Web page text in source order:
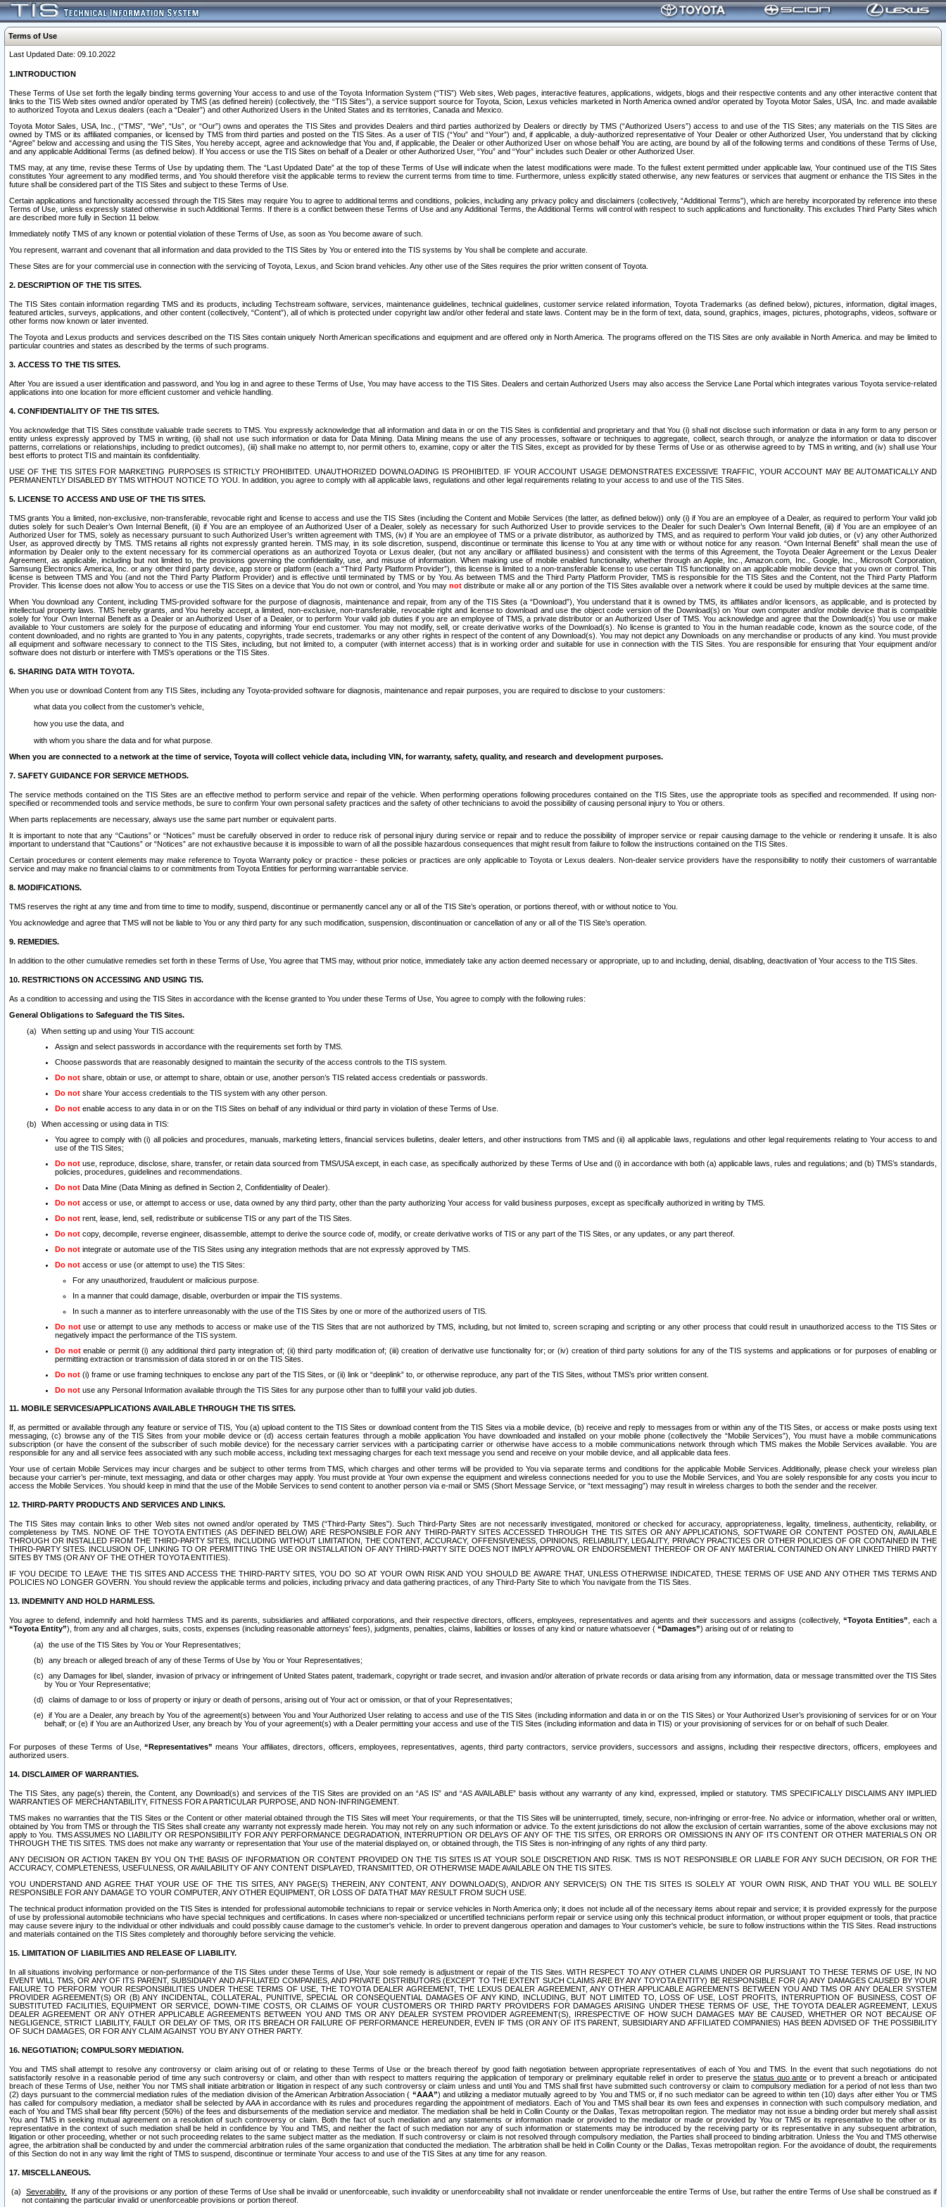
Terms of Use
Last Updated Date: 09.10.2022
1.INTRODUCTION
These Terms of Use set forth the legally binding terms governing Your access to and use of the Toyota Information System (“TIS”) Web sites, Web pages, interactive features, applications, widgets, blogs and their respective contents and any other interactive content that
links to the TIS Web sites owned and/or operated by TMS (as defined herein) (collectively, the “TIS Sites”), a service support source for Toyota, Scion, Lexus vehicles marketed in North America owned and/or operated by Toyota Motor Sales, USA, Inc. and made available
to authorized Toyota and Lexus dealers (each a “Dealer”) and other Authorized Users in the United States and its territories, Canada and Mexico.
Toyota Motor Sales, USA, Inc., (“TMS”, “We”, “Us”, or “Our”) owns and operates the TIS Sites and provides Dealers and third parties authorized by Dealers or directly by TMS (“Authorized Users”) access to and use of the TIS Sites; any materials on the TIS Sites are
owned by TMS or its affiliated companies, or licensed by TMS from third parties and posted on the TIS Sites. As a user of TIS (“You” and “Your”) and, if applicable, a duly-authorized representative of Your Dealer or other Authorized User, You understand that by clicking
“Agree” below and accessing and using the TIS Sites, You hereby accept, agree and acknowledge that You and, if applicable, the Dealer or other Authorized User on whose behalf You are acting, are bound by all of the following terms and conditions of these Terms of Use,
and any applicable Additional Terms (as defined below). If You access or use the TIS Sites on behalf of a Dealer or other Authorized User, “You” and “Your” includes such Dealer or other Authorized User.
TMS may, at any time, revise these Terms of Use by updating them. The “Last Updated Date” at the top of these Terms of Use will indicate when the latest modifications were made. To the fullest extent permitted under applicable law, Your continued use of the TIS Sites
constitutes Your agreement to any modified terms, and You should therefore visit the applicable terms to review the current terms from time to time. Furthermore, unless explicitly stated otherwise, any new features or services that augment or enhance the TIS Sites in the
future shall be considered part of the TIS Sites and subject to these Terms of Use.
Certain applications and functionality accessed through the TIS Sites may require You to agree to additional terms and conditions, policies, including any privacy policy and disclaimers (collectively, “Additional Terms”), which are hereby incorporated by reference into these
Terms of Use, unless expressly stated otherwise in such Additional Terms. If there is a conflict between these Terms of Use and any Additional Terms, the Additional Terms will control with respect to such applications and functionality. This excludes Third Party Sites which
are described more fully in Section 11 below.
Immediately notify TMS of any known or potential violation of these Terms of Use, as soon as You become aware of such.
You represent, warrant and covenant that all information and data provided to the TIS Sites by You or entered into the TIS systems by You shall be complete and accurate.
These Sites are for your commercial use in connection with the servicing of Toyota, Lexus, and Scion brand vehicles. Any other use of the Sites requires the prior written consent of Toyota.
2. DESCRIPTION OF THE TIS SITES.
The TIS Sites contain information regarding TMS and its products, including Techstream software, services, maintenance guidelines, technical guidelines, customer service related information, Toyota Trademarks (as defined below), pictures, information, digital images,
featured articles, surveys, applications, and other content (collectively, “Content”), all of which is protected under copyright law and/or other federal and state laws. Content may be in the form of text, data, sound, graphics, images, pictures, photographs, videos, software or
other forms now known or later invented.
The Toyota and Lexus products and services described on the TIS Sites contain uniquely North American specifications and equipment and are offered only in North America. The programs offered on the TIS Sites are only available in North America. and may be limited to
particular countries and states as described by the terms of such programs.
3. ACCESS TO THE TIS SITES.
After You are issued a user identification and password, and You log in and agree to these Terms of Use, You may have access to the TIS Sites. Dealers and certain Authorized Users may also access the Service Lane Portal which integrates various Toyota service-related
applications into one location for more efficient customer and vehicle handling.
4. CONFIDENTIALITY OF THE TIS SITES.
You acknowledge that TIS Sites constitute valuable trade secrets to TMS. You expressly acknowledge that all information and data in or on the TIS Sites is confidential and proprietary and that You (i) shall not disclose such information or data in any form to any person or
entity unless expressly approved by TMS in writing, (ii) shall not use such information or data for Data Mining. Data Mining means the use of any processes, software or techniques to aggregate, collect, search through, or analyze the information or data to discover
patterns, correlations or relationships, including to predict outcomes), (iii) shall make no attempt to, nor permit others to, examine, copy or alter the TIS Sites, except as provided for by these Terms of Use or as otherwise agreed to by TMS in writing, and (iv) shall use Your
best efforts to protect TIS and maintain its confidentiality.
USE OF THE TIS SITES FOR MARKETING PURPOSES IS STRICTLY PROHIBITED. UNAUTHORIZED DOWNLOADING IS PROHIBITED. IF YOUR ACCOUNT USAGE DEMONSTRATES EXCESSIVE TRAFFIC, YOUR ACCOUNT MAY BE AUTOMATICALLY AND
PERMANENTLY DISABLED BY TMS WITHOUT NOTICE TO YOU. In addition, you agree to comply with all applicable laws, regulations and other legal requirements relating to your access to and use of the TIS Sites.
5. LICENSE TO ACCESS AND USE OF THE TIS SITES.
TMS grants You a limited, non-exclusive, non-transferable, revocable right and license to access and use the TIS Sites (including the Content and Mobile Services (the latter, as defined below)) only (i) if You are an employee of a Dealer, as required to perform Your valid job
duties solely for such Dealer’s Own Internal Benefit, (ii) if You are an employee of an Authorized User of a Dealer, solely as necessary for such Authorized User to provide services to the Dealer for such Dealer’s Own Internal Benefit, (iii) if You are an employee of an
Authorized User for TMS, solely as necessary pursuant to such Authorized User’s written agreement with TMS, (iv) if You are an employee of TMS or a private distributor, as authorized by TMS, and as required to perform Your valid job duties, or (v) any other Authorized
User, as approved directly by TMS. TMS retains all rights not expressly granted herein. TMS may, in its sole discretion, suspend, discontinue or terminate this license to You at any time with or without notice for any reason. “Own Internal Benefit” shall mean the use of
information by Dealer only to the extent necessary for its commercial operations as an authorized Toyota or Lexus dealer, (but not any ancillary or affiliated business) and consistent with the terms of this Agreement, the Toyota Dealer Agreement or the Lexus Dealer
Agreement, as applicable, including but not limited to, the provisions governing the confidentiality, use, and misuse of information. When making use of mobile enabled functionality, whether through an Apple, Inc., Amazon.com, Inc., Google, Inc., Microsoft Corporation,
Samsung Electronics America, Inc. or any other third party device, app store or platform (each a “Third Party Platform Provider”), this license is limited to a non-transferable license to use certain TIS functionality on an applicable mobile device that you own or control. This
license is between TMS and You (and not the Third Party Platform Provider) and is effective until terminated by TMS or by You. As between TMS and the Third Party Platform Provider, TMS is responsible for the TIS Sites and the Content, not the Third Party Platform
Provider. This license does not allow You to access or use the TIS Sites on a device that You do not own or control, and You may not distribute or make all or any portion of the TIS Sites available over a network where it could be used by multiple devices at the same time.
When You download any Content, including TMS-provided software for the purpose of diagnosis, maintenance and repair, from any of the TIS Sites (a “Download”), You understand that it is owned by TMS, its affiliates and/or licensors, as applicable, and is protected by
intellectual property laws. TMS hereby grants, and You hereby accept, a limited, non-exclusive, non-transferable, revocable right and license to download and use the object code version of the Download(s) on Your own computer and/or mobile device that is compatible
solely for Your Own Internal Benefit as a Dealer or an Authorized User of a Dealer, or to perform Your valid job duties if you are an employee of TMS, a private distributor or an Authorized User of TMS. You acknowledge and agree that the Download(s) You use or make
available to Your customers are solely for the purpose of educating and informing Your end customer. You may not modify, sell, or create derivative works of the Download(s). No license is granted to You in the human readable code, known as the source code, of the
content downloaded, and no rights are granted to You in any patents, copyrights, trade secrets, trademarks or any other rights in respect of the content of any Download(s). You may not depict any Downloads on any merchandise or products of any kind. You must provide
all equipment and software necessary to connect to the TIS Sites, including, but not limited to, a computer (with internet access) that is in working order and suitable for use in connection with the TIS Sites. You are responsible for ensuring that Your equipment and/or
software does not disturb or interfere with TMS’s operations or the TIS Sites.
6. SHARING DATA WITH TOYOTA.
When you use or download Content from any TIS Sites, including any Toyota-provided software for diagnosis, maintenance and repair purposes, you are required to disclose to your customers:
what data you collect from the customer’s vehicle,
how you use the data, and
with whom you share the data and for what purpose.
When you are connected to a network at the time of service, Toyota will collect vehicle data, including VIN, for warranty, safety, quality, and research and development purposes.
7. SAFETY GUIDANCE FOR SERVICE METHODS.
The service methods contained on the TIS Sites are an effective method to perform service and repair of the vehicle. When performing operations following procedures contained on the TIS Sites, use the appropriate tools as specified and recommended. If using non-
specified or recommended tools and service methods, be sure to confirm Your own personal safety practices and the safety of other technicians to avoid the possibility of causing personal injury to You or others.
When parts replacements are necessary, always use the same part number or equivalent parts.
It is important to note that any “Cautions” or “Notices” must be carefully observed in order to reduce risk of personal injury during service or repair and to reduce the possibility of improper service or repair causing damage to the vehicle or rendering it unsafe. It is also
important to understand that “Cautions” or “Notices” are not exhaustive because it is impossible to warn of all the possible hazardous consequences that might result from failure to follow the instructions contained on the TIS Sites.
Certain procedures or content elements may make reference to Toyota Warranty policy or practice - these policies or practices are only applicable to Toyota or Lexus dealers. Non-dealer service providers have the responsibility to notify their customers of warrantable
service and may make no financial claims to or commitments from Toyota Entities for performing warrantable service.
8. MODIFICATIONS.
TMS reserves the right at any time and from time to time to modify, suspend, discontinue or permanently cancel any or all of the TIS Site’s operation, or portions thereof, with or without notice to You.
You acknowledge and agree that TMS will not be liable to You or any third party for any such modification, suspension, discontinuation or cancellation of any or all of the TIS Site’s operation.
9. REMEDIES.
In addition to the other cumulative remedies set forth in these Terms of Use, You agree that TMS may, without prior notice, immediately take any action deemed necessary or appropriate, up to and including, denial, disabling, deactivation of Your access to the TIS Sites.
10. RESTRICTIONS ON ACCESSING AND USING TIS.
As a condition to accessing and using the TIS Sites in accordance with the license granted to You under these Terms of Use, You agree to comply with the following rules:
General Obligations to Safeguard the TIS Sites.
When setting up and using Your TIS account:
Assign and select passwords in accordance with the requirements set forth by TMS.
Choose passwords that are reasonably designed to maintain the security of the access controls to the TIS system.
Do not share, obtain or use, or attempt to share, obtain or use, another person’s TIS related access credentials or passwords.
Do not share Your access credentials to the TIS system with any other person.
Do not enable access to any data in or on the TIS Sites on behalf of any individual or third party in violation of these Terms of Use.
When accessing or using data in TIS:
You agree to comply with (i) all policies and procedures, manuals, marketing letters, financial services bulletins, dealer letters, and other instructions from TMS and (ii) all applicable laws, regulations and other legal requirements relating to Your access to and
use of the TIS Sites;
Do not use, reproduce, disclose, share, transfer, or retain data sourced from TMS/USA except, in each case, as specifically authorized by these Terms of Use and (i) in accordance with both (a) applicable laws, rules and regulations; and (b) TMS’s standards,
policies, procedures, guidelines and recommendations.
Do not Data Mine (Data Mining as defined in Section 2, Confidentiality of Dealer).
Do not access or use, or attempt to access or use, data owned by any third party, other than the party authorizing Your access for valid business purposes, except as specifically authorized in writing by TMS.
Do not rent, lease, lend, sell, redistribute or sublicense TIS or any part of the TIS Sites.
Do not copy, decompile, reverse engineer, disassemble, attempt to derive the source code of, modify, or create derivative works of TIS or any part of the TIS Sites, or any updates, or any part thereof.
Do not integrate or automate use of the TIS Sites using any integration methods that are not expressly approved by TMS.
Do not access or use (or attempt to use) the TIS Sites:
For any unauthorized, fraudulent or malicious purpose.
In a manner that could damage, disable, overburden or impair the TIS systems.
In such a manner as to interfere unreasonably with the use of the TIS Sites by one or more of the authorized users of TIS.
Do notuse or attempt to use any methods to access or make use of the TIS Sites that are not authorized by TMS, including, but not limited to, screen scraping and scripting or any other process that could result in unauthorized access to the TIS Sites or
negatively impact the performance of the TIS system.
Do notenable or permit (i) any additional third party integration of; (ii) third party modification of; (iii) creation of derivative use functionality for; or (iv) creation of third party solutions for any of the TIS systems and applications or for purposes of enabling or
permitting extraction or transmission of data stored in or on the TIS Sites.
Do not (i) frame or use framing techniques to enclose any part of the TIS Sites, or (ii) link or “deeplink” to, or otherwise reproduce, any part of the TIS Sites, without TMS’s prior written consent.
Do not use any Personal Information available through the TIS Sites for any purpose other than to fulfill your valid job duties.
11. MOBILE SERVICES/APPLICATIONS AVAILABLE THROUGH THE TIS SITES.
If, as permitted or available through any feature or service of TIS, You (a) upload content to the TIS Sites or download content from the TIS Sites via a mobile device, (b) receive and reply to messages from or within any of the TIS Sites, or access or make posts using text
messaging, (c) browse any of the TIS Sites from your mobile device or (d) access certain features through a mobile application You have downloaded and installed on your mobile phone (collectively the “Mobile Services”), You must have a mobile communications
subscription (or have the consent of the subscriber of such mobile device) for the necessary carrier services with a participating carrier or otherwise have access to a mobile communications network through which TMS makes the Mobile Services available. You are
responsible for any and all service fees associated with any such mobile access, including text messaging charges for each text message you send and receive on your mobile device, and all applicable data fees.
Your use of certain Mobile Services may incur charges and be subject to other terms from TMS, which charges and other terms will be provided to You via separate terms and conditions for the applicable Mobile Services. Additionally, please check your wireless plan
because your carrier’s per-minute, text messaging, and data or other charges may apply. You must provide at Your own expense the equipment and wireless connections needed for you to use the Mobile Services, and You are solely responsible for any costs you incur to
access the Mobile Services. You should keep in mind that the use of the Mobile Services to send content to another person via e-mail or SMS (Short Message Service, or “text messaging”) may result in wireless charges to both the sender and the receiver.
12. THIRD-PARTY PRODUCTS AND SERVICES AND LINKS.
The TIS Sites may contain links to other Web sites not owned and/or operated by TMS (“Third-Party Sites”). Such Third-Party Sites are not necessarily investigated, monitored or checked for accuracy, appropriateness, legality, timeliness, authenticity, reliability, or
completeness by TMS. NONE OF THE TOYOTA ENTITIES (AS DEFINED BELOW) ARE RESPONSIBLE FOR ANY THIRD-PARTY SITES ACCESSED THROUGH THE TIS SITES OR ANY APPLICATIONS, SOFTWARE OR CONTENT POSTED ON, AVAILABLE
THROUGH OR INSTALLED FROM THE THIRD-PARTY SITES, INCLUDING WITHOUT LIMITATION, THE CONTENT, ACCURACY, OFFENSIVENESS, OPINIONS, RELIABILITY, LEGALITY, PRIVACY PRACTICES OR OTHER POLICIES OF OR CONTAINED IN THE
THIRD-PARTY SITES. INCLUSION OF, LINKING TO OR PERMITTING THE USE OR INSTALLATION OF ANY THIRD-PARTY SITE DOES NOT IMPLY APPROVAL OR ENDORSEMENT THEREOF OR OF ANY MATERIAL CONTAINED ON ANY LINKED THIRD PARTY
SITES BY TMS (OR ANY OF THE OTHER TOYOTA ENTITIES).
IF YOU DECIDE TO LEAVE THE TIS SITES AND ACCESS THE THIRD-PARTY SITES, YOU DO SO AT YOUR OWN RISK AND YOU SHOULD BE AWARE THAT, UNLESS OTHERWISE INDICATED, THESE TERMS OF USE AND ANY OTHER TMS TERMS AND
POLICIES NO LONGER GOVERN. You should review the applicable terms and policies, including privacy and data gathering practices, of any Third-Party Site to which You navigate from the TIS Sites.
13. INDEMNITY AND HOLD HARMLESS.
You agree to defend, indemnify and hold harmless TMS and its parents, subsidiaries and affiliated corporations, and their respective directors, officers, employees, representatives and agents and their successors and assigns (collectively, “Toyota Entities” , each a
“Toyota Entity”), from any and all charges, suits, costs, expenses (including reasonable attorneys' fees), judgments, penalties, claims, liabilities or losses of any kind or nature whatsoever ( “Damages”) arising out of or relating to
the use of the TIS Sites by You or Your Representatives;
any breach or alleged breach of any of these Terms of Use by You or Your Representatives;
any Damages for libel, slander, invasion of privacy or infringement of United States patent, trademark, copyright or trade secret, and invasion and/or alteration of private records or data arising from any information, data or message transmitted over the TIS Sites
by You or Your Representative;
claims of damage to or loss of property or injury or death of persons, arising out of Your act or omission, or that of your Representatives;
if You are a Dealer, any breach by You of the agreement(s) between You and Your Authorized User relating to access and use of the TIS Sites (including information and data in or on the TIS Sites) or Your Authorized User’s provisioning of services for or on Your
behalf; or (e) if You are an Authorized User, any breach by You of your agreement(s) with a Dealer permitting your access and use of the TIS Sites (including information and data in TIS) or your provisioning of services for or on behalf of such Dealer.
For purposes of these Terms of Use,“Representatives” means Your affiliates, directors, officers, employees, representatives, agents, third party contractors, service providers, successors and assigns, including their respective directors, officers, employees and
authorized users.
14. DISCLAIMER OF WARRANTIES.
The TIS Sites, any page(s) therein, the Content, any Download(s) and services of the TIS Sites are provided on an “AS IS” and “AS AVAILABLE” basis without any warranty of any kind, expressed, implied or statutory. TMS SPECIFICALLY DISCLAIMS ANY IMPLIED
WARRANTIES OF MERCHANTABILITY, FITNESS FOR A PARTICULAR PURPOSE, AND NON-INFRINGEMENT.
TMS makes no warranties that the TIS Sites or the Content or other material obtained through the TIS Sites will meet Your requirements, or that the TIS Sites will be uninterrupted, timely, secure, non-infringing or error-free. No advice or information, whether oral or written,
obtained by You from TMS or through the TIS Sites shall create any warranty not expressly made herein. You may not rely on any such information or advice. To the extent jurisdictions do not allow the exclusion of certain warranties, some of the above exclusions may not
apply to You. TMS ASSUMES NO LIABILITY OR RESPONSIBILITY FOR ANY PERFORMANCE DEGRADATION, INTERRUPTION OR DELAYS OF ANY OF THE TIS SITES, OR ERRORS OR OMISSIONS IN ANY OF ITS CONTENT OR OTHER MATERIALS ON OR
THROUGH THE TIS SITES. TMS does not make any warranty or representation that Your use of the material displayed on, or obtained through, the TIS Sites is non-infringing of any rights of any third party.
ANY DECISION OR ACTION TAKEN BY YOU ON THE BASIS OF INFORMATION OR CONTENT PROVIDED ON THE TIS SITES IS AT YOUR SOLE DISCRETION AND RISK. TMS IS NOT RESPONSIBLE OR LIABLE FOR ANY SUCH DECISION, OR FOR THE
ACCURACY, COMPLETENESS, USEFULNESS, OR AVAILABILITY OF ANY CONTENT DISPLAYED, TRANSMITTED, OR OTHERWISE MADE AVAILABLE ON THE TIS SITES.
YOU UNDERSTAND AND AGREE THAT YOUR USE OF THE TIS SITES, ANY PAGE(S) THEREIN, ANY CONTENT, ANY DOWNLOAD(S), AND/OR ANY SERVICE(S) ON THE TIS SITES IS SOLELY AT YOUR OWN RISK, AND THAT YOU WILL BE SOLELY
RESPONSIBLE FOR ANY DAMAGE TO YOUR COMPUTER, ANY OTHER EQUIPMENT, OR LOSS OF DATA THAT MAY RESULT FROM SUCH USE.
The technical product information provided on the TIS Sites is intended for professional automobile technicians to repair or service vehicles in North America only; it does not include all of the necessary items about repair and service; it is provided expressly for the purpose
of use by professional automobile technicians who have special techniques and certifications. In cases where non-specialized or uncertified technicians perform repair or service using only this technical product information, or without proper equipment or tools, that practice
may cause severe injury to the individual or other individuals and could possibly cause damage to the customer's vehicle. In order to prevent dangerous operation and damages to Your customer's vehicle, be sure to follow instructions within the TIS Sites. Read instructions
and materials contained on the TIS Sites completely and thoroughly before servicing the vehicle.
15. LIMITATION OF LIABILITIES AND RELEASE OF LIABILITY.
In all situations involving performance or non-performance of the TIS Sites under these Terms of Use, Your sole remedy is adjustment or repair of the TIS Sites. WITH RESPECT TO ANY OTHER CLAIMS UNDER OR PURSUANT TO THESE TERMS OF USE, IN NO
EVENT WILL TMS, OR ANY OF ITS PARENT, SUBSIDIARY AND AFFILIATED COMPANIES, AND PRIVATE DISTRIBUTORS (EXCEPT TO THE EXTENT SUCH CLAIMS ARE BY ANY TOYOTA ENTITY) BE RESPONSIBLE FOR (A) ANY DAMAGES CAUSED BY YOUR
FAILURE TO PERFORM YOUR RESPONSIBILITIES UNDER THESE TERMS OF USE, THE TOYOTA DEALER AGREEMENT, THE LEXUS DEALER AGREEMENT, ANY OTHER APPLICABLE AGREEMENTS BETWEEN YOU AND TMS OR ANY DEALER SYSTEM
PROVIDER AGREEMENT(S) OR (B) ANY INCIDENTAL, COLLATERAL, PUNITIVE, SPECIAL OR CONSEQUENTIAL DAMAGES OF ANY KIND, INCLUDING, BUT NOT LIMITED TO, LOSS OF USE, LOST PROFITS, INTERRUPTION OF BUSINESS, COST OF
SUBSTITUTED FACILITIES, EQUIPMENT OR SERVICE, DOWN-TIME COSTS, OR CLAIMS OF YOUR CUSTOMERS OR THIRD PARTY PROVIDERS FOR DAMAGES ARISING UNDER THESE TERMS OF USE, THE TOYOTA DEALER AGREEMENT, LEXUS
DEALER AGREEMENT OR ANY OTHER APPLICABLE AGREEMENTS BETWEEN YOU AND TMS OR ANY DEALER SYSTEM PROVIDER AGREEMENT(S), IRRESPECTIVE OF HOW SUCH DAMAGES MAY BE CAUSED, WHETHER OR NOT BECAUSE OF
NEGLIGENCE, STRICT LIABILITY, FAULT OR DELAY OF TMS, OR ITS BREACH OR FAILURE OF PERFORMANCE HEREUNDER, EVEN IF TMS (OR ANY OF ITS PARENT, SUBSIDIARY AND AFFILIATED COMPANIES) HAS BEEN ADVISED OF THE POSSIBILITY
OF SUCH DAMAGES, OR FOR ANY CLAIM AGAINST YOU BY ANY OTHER PARTY.
16. NEGOTIATION; COMPULSORY MEDIATION.
You and TMS shall attempt to resolve any controversy or claim arising out of or relating to these Terms of Use or the breach thereof by good faith negotiation between appropriate representatives of each of You and TMS. In the event that such negotiations do not
satisfactorily resolve in a reasonable period of time any such controversy or claim, and other than with respect to matters requiring the application of temporary or preliminary equitable relief in order to preserve the status quo ante or to prevent a breach or anticipated
breach of these Terms of Use, neither You nor TMS shall initiate arbitration or litigation in respect of any such controversy or claim unless and until You and TMS shall first have submitted such controversy or claim to compulsory mediation for a period of not less than two
(2) days pursuant to the commercial mediation rules of the mediation division of the American Arbitration Association ( “AAA”) and utilizing a mediator mutually agreed to by You and TMS or, if no such mediator can be agreed to within ten (10) days after either You or TMS
has called for compulsory mediation, a mediator shall be selected by AAA in accordance with its rules and procedures regarding the appointment of mediators. Each of You and TMS shall bear its own fees and expenses in connection with such compulsory mediation, and
each of You and TMS shall bear fifty percent (50%) of the fees and disbursements of the mediation service and mediator. The mediation shall be held in Collin County or the Dallas, Texas metropolitan region. The mediator may not issue a binding order but merely shall assist
You and TMS in seeking mutual agreement on a resolution of such controversy or claim. Both the fact of such mediation and any statements or information made or provided to the mediator or made or provided by You or TMS or its representative to the other or its
representative in the context of such mediation shall be held in confidence by You and TMS, and neither the fact of such mediation nor any of such information or statements may be introduced by the receiving party or its representative in any subsequent arbitration,
litigation or other proceeding, whether or not such proceeding relates to the same subject matter as the mediation. If such controversy or claim is not resolved through compulsory mediation, the Parties shall proceed to binding arbitration. Unless the You and TMS otherwise
agree, the arbitration shall be conducted by and under the commercial arbitration rules of the same organization that conducted the mediation. The arbitration shall be held in Collin County or the Dallas, Texas metropolitan region. For the avoidance of doubt, the requirements
of this Section do not in any way limit the right of TMS to suspend, discontinue or terminate Your access to and use of the TIS Sites at any time for any reason.
17. MISCELLANEOUS.
Severability.
If any of the provisions or any portion of these Terms of Use shall be invalid or unenforceable, such invalidity or unenforceability shall not invalidate or render unenforceable the entire Terms of Use, but rather the entire Terms of Use shall be construed as if
not containing the particular invalid or unenforceable provisions or portion thereof.